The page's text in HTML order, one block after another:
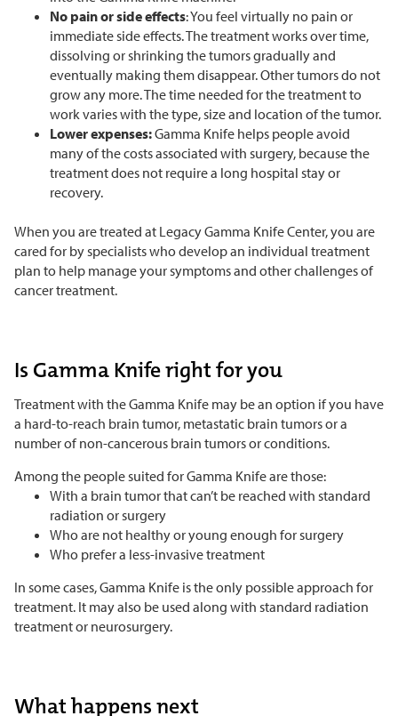
No pain or side effects: You feel virtually no pain or
immediate side effects. The treatment works over time,
dissolving or shrinking the tumors gradually and
eventually making them disappear. Other tumors do not
grow any more. The time needed for the treatment to
work varies with the type, size and location of the tumor.
Lower expenses:Gamma Knife helps people avoid
many of the costs associated with surgery, because the
treatment does not require a long hospital stay or
recovery.
When you are treated at Legacy Gamma Knife Center, you are
cared for by specialists who develop an individual treatment
plan to help manage your symptoms and other challenges of
cancer treatment.
Is Gamma Knife right for you
Treatment with the Gamma Knife may be an option if you have
a hard-to-reach brain tumor, metastatic brain tumors or a
number of non-cancerous brain tumors or conditions.
Among the people suited for Gamma Knife are those:
With a brain tumor that can’t be reached with standard
radiation or surgery
Who are not healthy or young enough for surgery
Who prefer a less-invasive treatment
In some cases, Gamma Knife is the only possible approach for
treatment. It may also be used along with standard radiation
treatment or neurosurgery.
What happens next